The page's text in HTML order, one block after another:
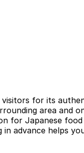
for its
area and
for Japanese
advance helps